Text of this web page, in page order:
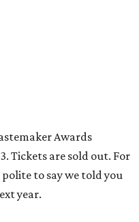
Awards
Tickets are sold out. For
polite to say we told you
year.